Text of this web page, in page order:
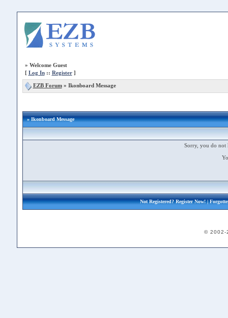
» Welcome Guest
[ Log In:: Register]
EZB Forum» Ikonboard Message
» Ikonboard Message
Sorry, you do not
Not Registered?Register Now!|
© 2002-